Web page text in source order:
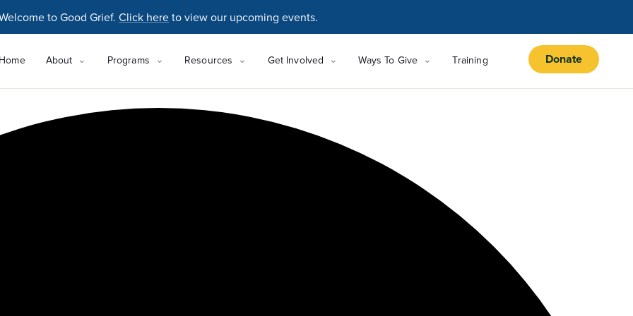
to Good Grief. Click hereto view our upcoming events.
Home About Programs Resources Get Involved Ways To Give Training Donate